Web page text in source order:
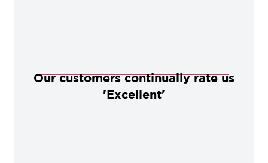
Our customers continually rate us
'Excellent'